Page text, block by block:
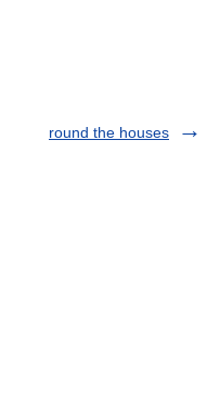
round the houses